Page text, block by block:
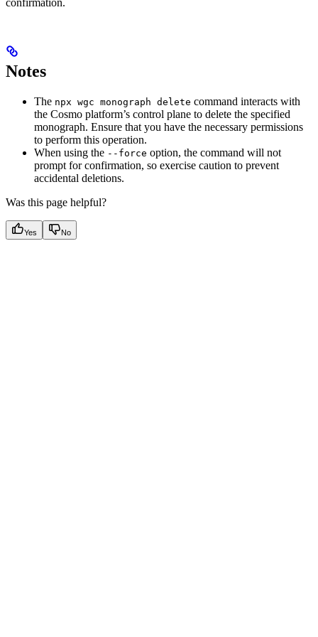
confirmation.
Notes
The npx wgc monograph delete command interacts with
the Cosmo platform’s control plane to delete the specified
monograph. Ensure that you have the necessary permissions
to perform this operation.
When using the --force option, the command will not
prompt for confirmation, so exercise caution to prevent
accidental deletions.
Was this page helpful?
Yes No